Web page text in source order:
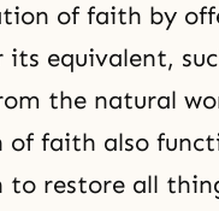
of faith by
its equivalent,
the natural
of faith also
to restore all